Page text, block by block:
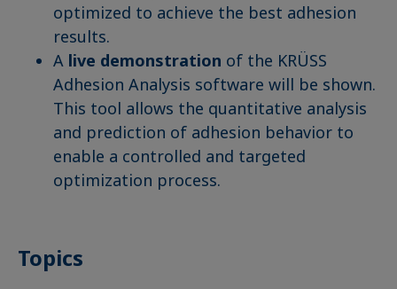
optimized to achieve the best adhesion
results.
A live demonstration of the KRÜSS
Adhesion Analysis software will be shown.
This tool allows the quantitative analysis
and prediction of adhesion behavior to
enable a controlled and targeted
optimization process.
Topics